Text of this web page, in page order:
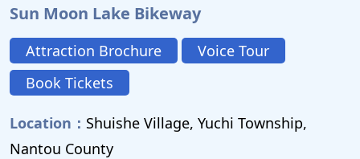
Sun Moon Lake Bikeway
Attraction Brochure
Voice Tour
Book Tickets
Location： Shuishe Village, Yuchi Township,
Nantou County